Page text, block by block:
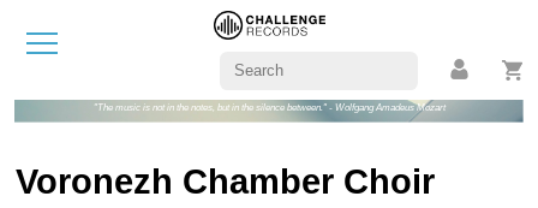
"The music is not in the notes, but in the silence between." - Wolfgang Amadeus Mozart
Voronezh Chamber Choir